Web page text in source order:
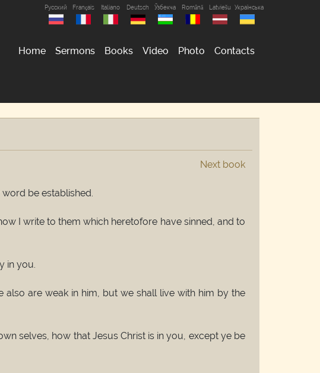
Русский Français Italiano Deutsch Ўзбекча Română Latviešu Українська
Home Sermons Books Video Photo Contacts
Next book
be established.
I write to them which heretofore have sinned, and to
in you.
are weak in him, but we shall live with him by the
selves, how that Jesus Christ is in you, except ye be